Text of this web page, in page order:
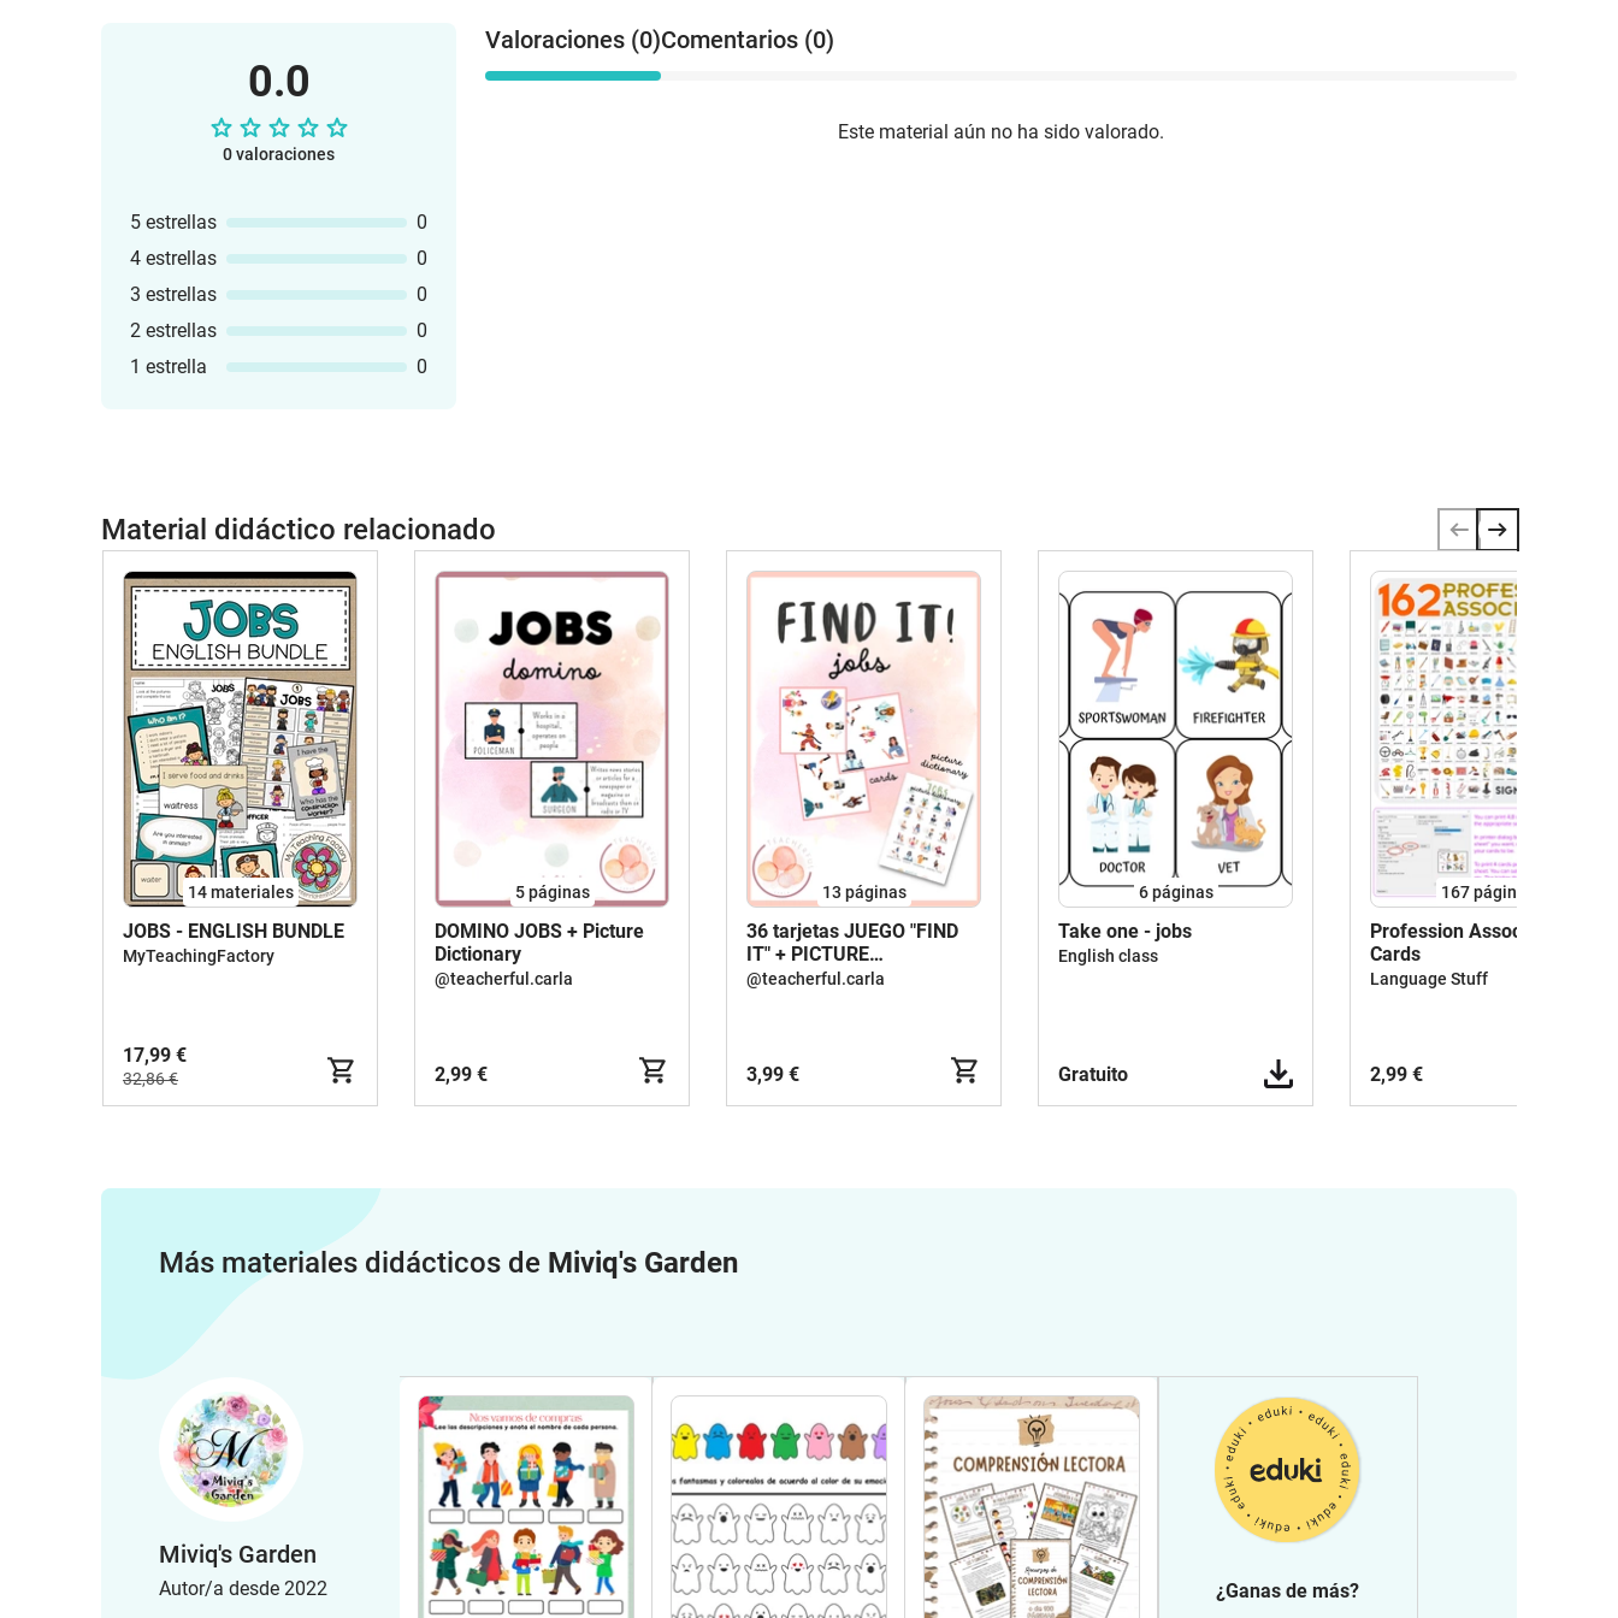
0.0
0 valoraciones
5 estrellas
0
4 estrellas
0
3 estrellas
0
2 estrellas
0
1 estrella
0
Valoraciones (0)Comentarios (0)
Este material aún no ha sido valorado.
Material didáctico relacionado
14 materiales
JOBS - ENGLISH BUNDLE
MyTeachingFactory
17,99 €
32,86 €
5páginas
DOMINO JOBS + Picture
Dictionary
@teacherful.carla
2,99 €
13 páginas
36 tarjetas JUEGO "FIND
IT" + PICTURE
DICTIONARY - JOBS /
@teacherful.carla
3,99 €
6páginas
Take one - jobs
English class
Gratuito
167páginas
Profession Associations
Cards
Language Stuff
2,99 €
Más materiales didácticos de Miviq's Garden
Miviq's Garden
Autor/a desde 2022 ¿Ganas de más?